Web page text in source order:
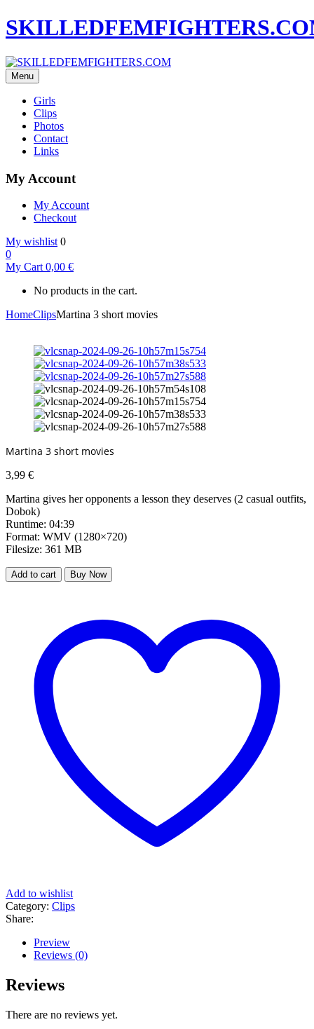
Menu
Girls
Clips
Photos
Contact
Links
My Account
My Account
Checkout
My wishlist 0
0
My Cart 0,00 €
No products in the cart.
HomeClipsMartina 3 short movies
Martina 3 short movies
3,99 €
Martina gives her opponents a lesson they deserves (2 casual outfits,
Dobok)
Runtime: 04:39
Format: WMV (1280×720)
Filesize: 361 MB
Add to cart Buy Now
Add to wishlist
Category: Clips
Share:
Preview
Reviews (0)
Reviews
There are no reviews yet.